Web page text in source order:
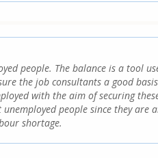
people. The balance is a tool
the job consultants a good
with the aim of securing
people since they are
shortage.